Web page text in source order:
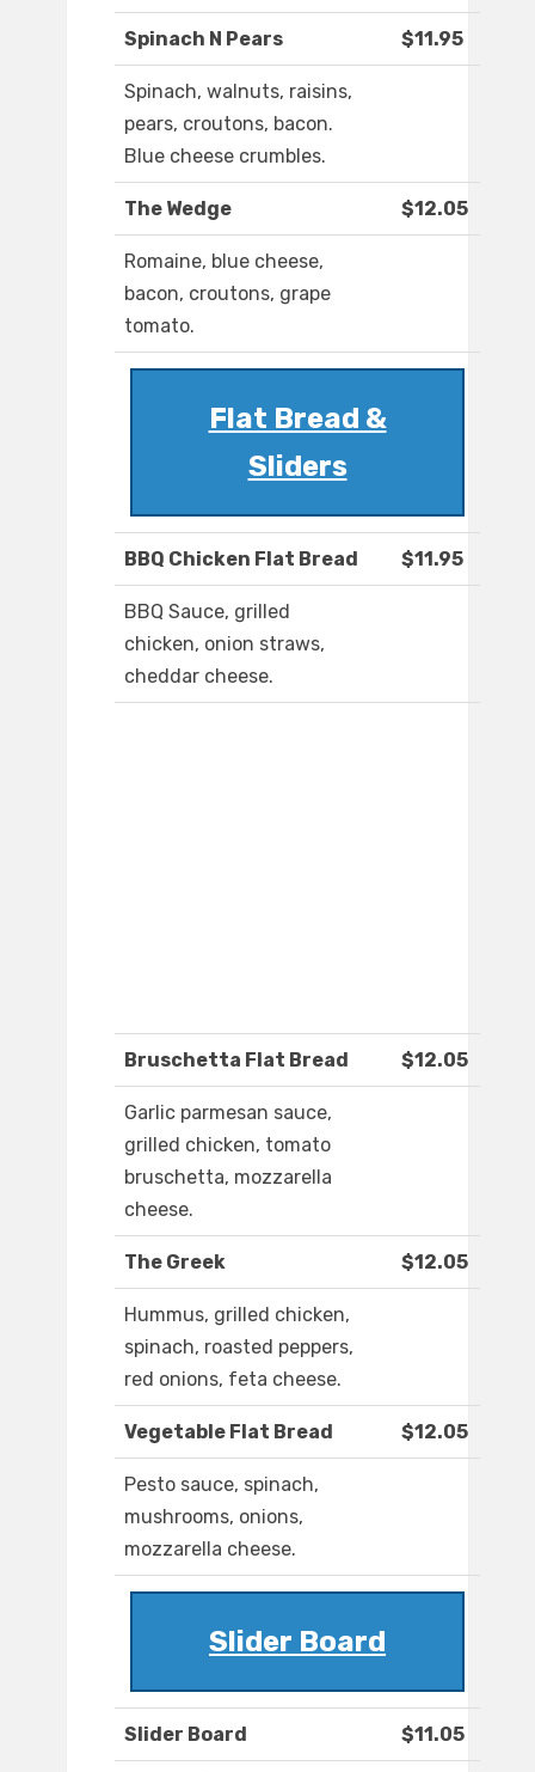
Spinach N Pears $11.95
Spinach, walnuts, raisins,
pears, croutons, bacon.
Blue cheese crumbles.
The Wedge $12.05
Romaine, blue cheese,
bacon, croutons, grape
tomato.
Flat Bread &
Sliders
BBQ Chicken Flat Bread $11.95
BBQ Sauce, grilled
chicken, onion straws,
cheddar cheese.
Bruschetta Flat Bread $12.05
Garlic parmesan sauce,
grilled chicken, tomato
bruschetta, mozzarella
cheese.
The Greek $12.05
Hummus, grilled chicken,
spinach, roasted peppers,
red onions, feta cheese.
Vegetable Flat Bread $12.05
Pesto sauce, spinach,
mushrooms, onions,
mozzarella cheese.
Slider Board
Slider Board $11.05